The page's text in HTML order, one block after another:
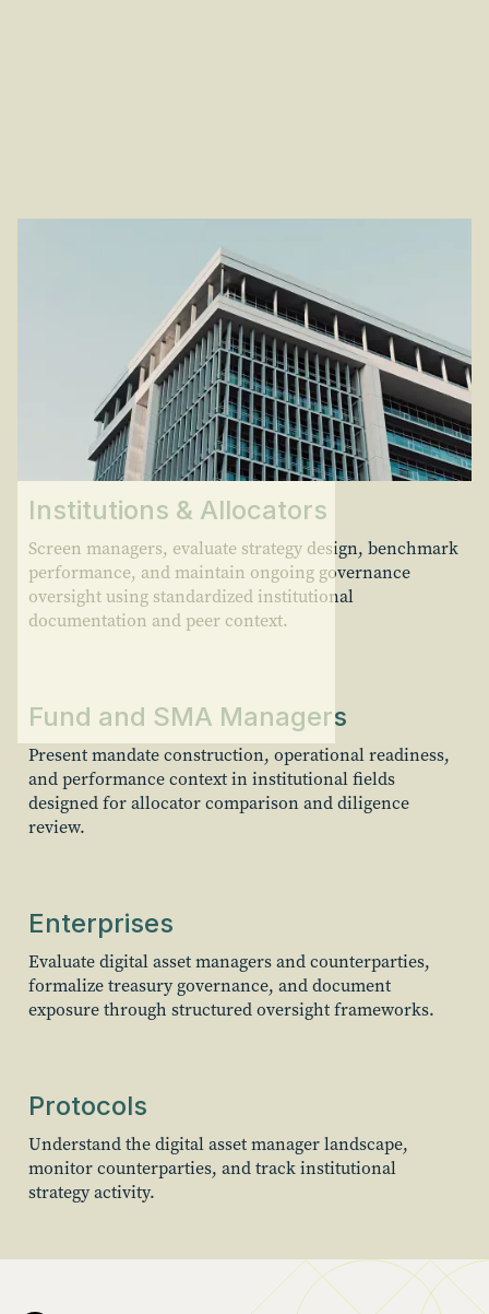
Institutions & Allocators
Screen managers, evaluate strategy design, benchmark
performance, and maintain ongoing governance
oversight using standardized institutional
documentation and peer context.
Fund and SMA Managers
Present mandate construction, operational readiness,
and performance context in institutional fields
designed for allocator comparison and diligence
review.
Enterprises
Evaluate digital asset managers and counterparties,
formalize treasury governance, and document
exposure through structured oversight frameworks.
Protocols
Understand the digital asset manager landscape,
monitor counterparties, and track institutional
strategy activity.